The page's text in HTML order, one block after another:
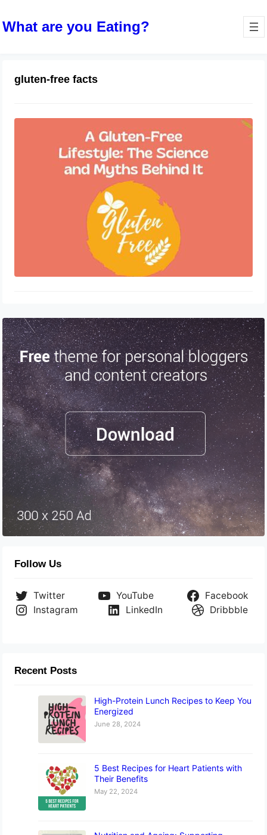
What are you Eating?
gluten-free facts
A Gluten-Free Lifestyle: The Science
and Myths Behind It
October 11, 2023
Follow Us
Twitter YouTube
Facebook
Instagram
LinkedIn Dribbble
Recent Posts
High-Protein Lunch Recipes to Keep You
Energized
June 28, 2024
5 Best Recipes for Heart Patients with
Their Benefits
May 22, 2024